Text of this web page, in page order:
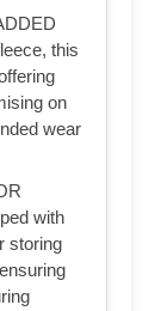
this
on
wear
with
storing